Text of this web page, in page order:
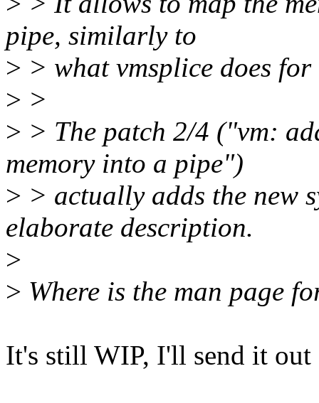
pipe, similarly to
> > what vmsplice does
> >
> > The patch 2/4 ("vm:
memory into a pipe")
> > actually adds the new
elaborate description.
>
> Where is the man page
It's still WIP, I'll send it out